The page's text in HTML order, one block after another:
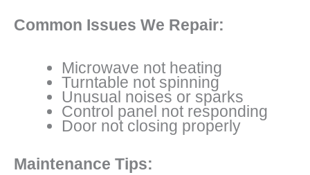
Common Issues We Repair:
Microwave not heating
Turntable not spinning
Unusual noises or sparks
Control panel not responding
Door not closing properly
Maintenance Tips: